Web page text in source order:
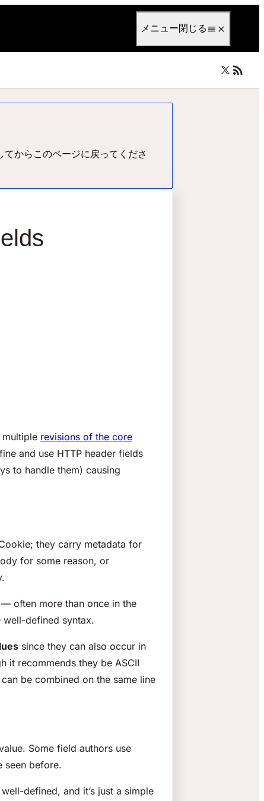
メニュー閉じる
からこのページに戻ってくださ
multiple revisions of the core
and use HTTP header fields
to handle them) causing
they carry metadata for
for some reason, or
often more than once in the
well-defined syntax.
since they can also occur in
it recommends they be ASCII
be combined on the same line
Some field authors use
seen before.
defined, and it’s just a simple